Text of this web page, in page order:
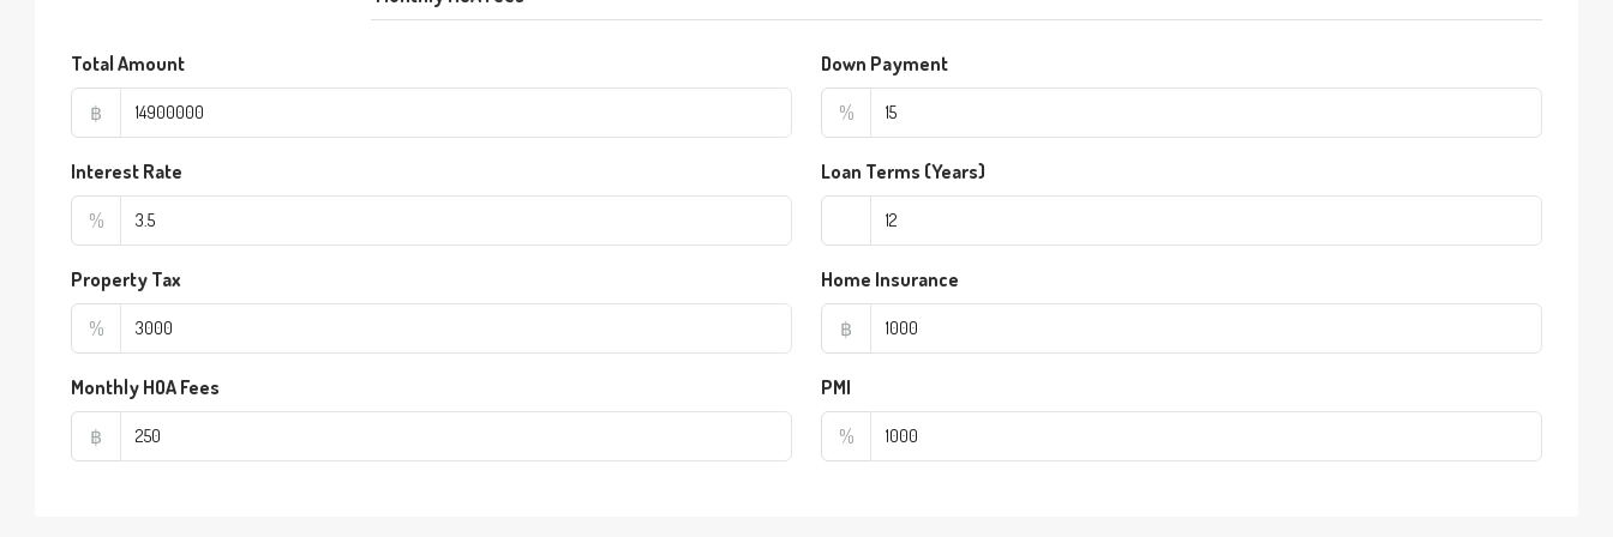
Total Amount
฿
Down Payment
%
Interest Rate
%
Loan Terms (Years)
Property Tax
%
Home Insurance
฿
Monthly HOA Fees
฿
PMI
%